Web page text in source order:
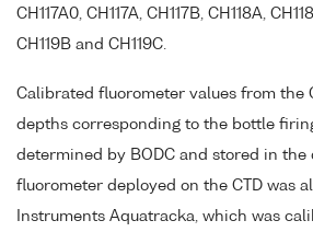
CH117A0, CH117A, CH117B, CH118A,
CH119B and CH119C.
Calibrated fluorometer values from the
depths corresponding to the bottle
determined by BODC and stored in the
fluorometer deployed on the CTD was
Instruments Aquatracka, which was